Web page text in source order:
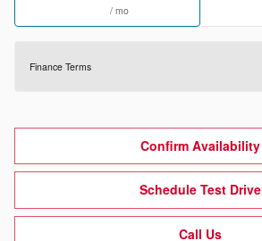
/ mo
Finance Terms
Confirm Availability
Schedule Test Drive
Call Us